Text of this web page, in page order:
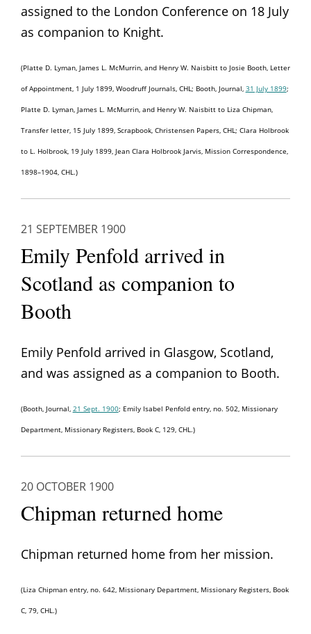
assigned to the London Conference on 18 July
as companion to Knight.
(Platte D. Lyman, James L. McMurrin, and Henry W. Naisbitt to Josie Booth, Letter
of Appointment, 1 July 1899, Woodruff Journals, CHL; Booth, Journal, 31 July 1899;
Platte D. Lyman, James L. McMurrin, and Henry W. Naisbitt to Liza Chipman,
Transfer letter, 15 July 1899, Scrapbook, Christensen Papers, CHL; Clara Holbrook
to L. Holbrook, 19 July 1899, Jean Clara Holbrook Jarvis, Mission Correspondence,
1898–1904, CHL.)
21 SEPTEMBER 1900
Emily Penfold arrived in
Scotland as companion to
Booth
Emily Penfold arrived in Glasgow, Scotland,
and was assigned as a companion to Booth.
(Booth, Journal, 21 Sept. 1900; Emily Isabel Penfold entry, no. 502, Missionary
Department, Missionary Registers, Book C, 129, CHL.)
20 OCTOBER 1900
Chipman returned home
Chipman returned home from her mission.
(Liza Chipman entry, no. 642, Missionary Department, Missionary Registers, Book
C, 79, CHL.)